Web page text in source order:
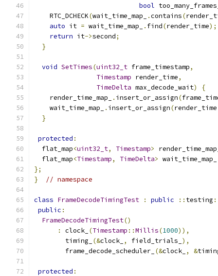
bool
    RTC_DCHECK
(wait_time_map_ .contains(
auto it = wait_time_map_ . find(render_time);
return it->second;
}
void SetTimes(uint32_t frame_timestamp,
Timestamp render_time,
TimeDelta max_decode_wait)
{
    render_time_map_
. insert_or_assign(
    wait_time_map_
. insert_or_assign(render_time
}
protected :
  flat_map
<uint32_t, Timestamp>
  flat_map
<Timestamp, TimeDelta> wait_time_map_
};
}
// namespace
class FrameDecodeTimingTest : public :: testing
public :
FrameDecodeTimingTest()
:
clock_ (Timestamp ::Millis(1000)),
        timing_
(&clock_ , field_trials_ ),
        frame_decode_scheduler_
(&clock_ , &
protected :